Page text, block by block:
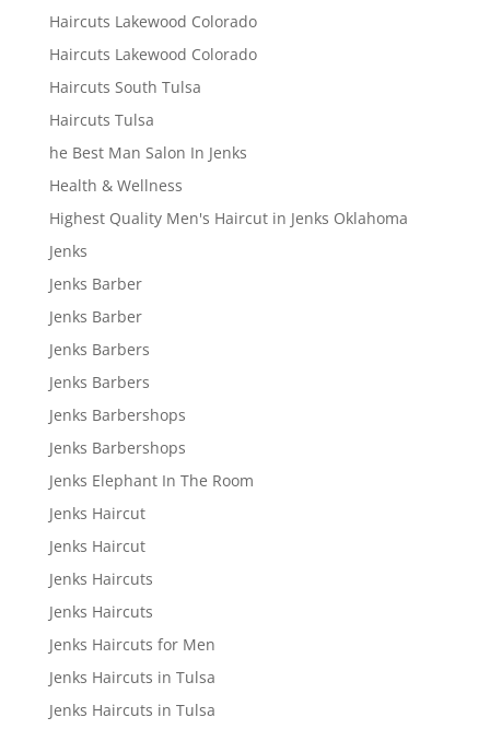
Haircuts Lakewood Colorado
Haircuts Lakewood Colorado
Haircuts South Tulsa
Haircuts Tulsa
he Best Man Salon In Jenks
Health & Wellness
Highest Quality Men's Haircut in Jenks Oklahoma
Jenks
Jenks Barber
Jenks Barber
Jenks Barbers
Jenks Barbers
Jenks Barbershops
Jenks Barbershops
Jenks Elephant In The Room
Jenks Haircut
Jenks Haircut
Jenks Haircuts
Jenks Haircuts
Jenks Haircuts for Men
Jenks Haircuts in Tulsa
Jenks Haircuts in Tulsa